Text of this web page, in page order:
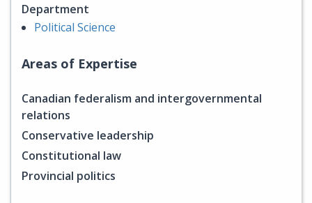
Department
Political Science
Areas of Expertise
Canadian federalism and intergovernmental
relations
Conservative leadership
Constitutional law
Provincial politics